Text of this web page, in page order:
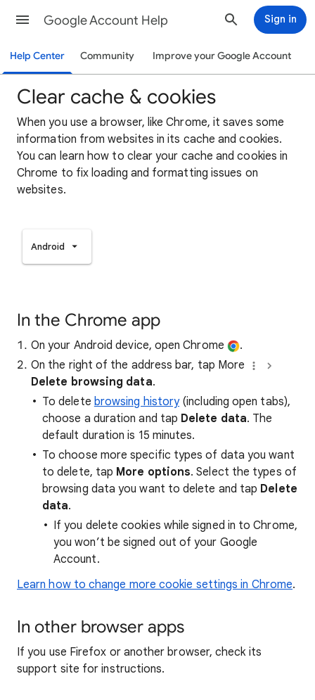
Google Account Help Sign in
Help Center Community Improve your Google Account
Clear cache & cookies
When you use a browser, like Chrome, it saves some
information from websites in its cache and cookies.
You can learn how to clear your cache and cookies in
Chrome to fix loading and formatting issues on
websites.
Android
In the Chrome app
On your Android device, open Chrome
.
On the right of the address bar, tap More
Delete browsing data.
To delete browsing history(including open tabs),
choose a duration and tap Delete data. The
default duration is 15 minutes.
To choose more specific types of data you want
to delete, tap More options. Select the types of
browsing data you want to delete and tap Delete
data.
If you delete cookies while signed in to Chrome,
you won’t be signed out of your Google
Account.
Learn how to change more cookie settings in Chrome.
In other browser apps
If you use Firefox or another browser, check its
support site for instructions.